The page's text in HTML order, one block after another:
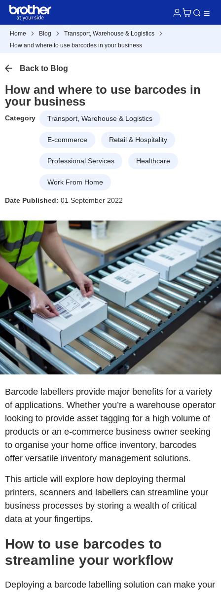
Home Blog
Transport, Warehouse & Logistics
How and where to use barcodes in your business
Back to Blog
How and where to use barcodes in
your business
Category Transport, Warehouse & Logistics
E-commerce Retail & Hospitality
Professional Services Healthcare
Work From Home
Date Published: 01 September 2022
Barcode labellers provide major benefits for a variety
of applications. Whether you’re a warehouse operator
looking to provide asset tagging for a high volume of
products or an e-commerce business owner seeking
to organise your home office inventory, barcodes
offer versatile inventory management solutions.
This article will explore how deploying thermal
printers, scanners and labellers can streamline your
business processes by storing a wealth of critical
data at your fingertips.
How to use barcodes to
streamline your workflow
Deploying a barcode labelling solution can make your